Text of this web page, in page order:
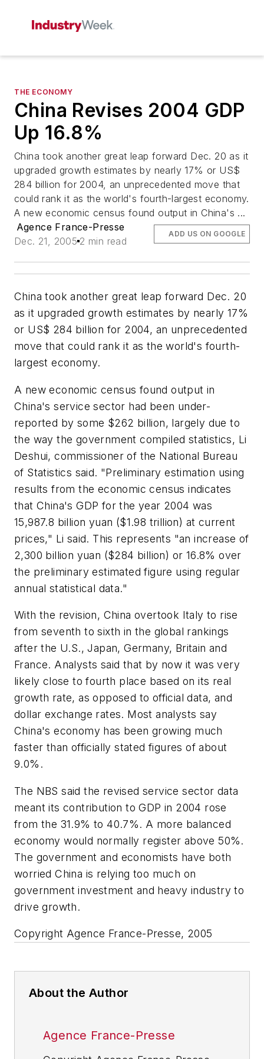
THE ECONOMY
China Revises 2004 GDP
Up 16.8%
China took another great leap forward Dec. 20 as it
upgraded growth estimates by nearly 17% or US$
284 billion for 2004, an unprecedented move that
could rank it as the world's fourth-largest economy.
A new economic census found output in China's ...
Agence France-Presse
Dec. 21, 2005 2 min read
ADD US ON GOOGLE
China took another great leap forward Dec. 20
as it upgraded growth estimates by nearly 17%
or US$ 284 billion for 2004, an unprecedented
move that could rank it as the world's fourth-
largest economy.
A new economic census found output in
China's service sector had been under-
reported by some $262 billion, largely due to
the way the government compiled statistics, Li
Deshui, commissioner of the National Bureau
of Statistics said. "Preliminary estimation using
results from the economic census indicates
that China's GDP for the year 2004 was
15,987.8 billion yuan ($1.98 trillion) at current
prices," Li said. This represents "an increase of
2,300 billion yuan ($284 billion) or 16.8% over
the preliminary estimated figure using regular
annual statistical data."
With the revision, China overtook Italy to rise
from seventh to sixth in the global rankings
after the U.S., Japan, Germany, Britain and
France. Analysts said that by now it was very
likely close to fourth place based on its real
growth rate, as opposed to official data, and
dollar exchange rates. Most analysts say
China's economy has been growing much
faster than officially stated figures of about
9.0%.
The NBS said the revised service sector data
meant its contribution to GDP in 2004 rose
from the 31.9% to 40.7%. A more balanced
economy would normally register above 50%.
The government and economists have both
worried China is relying too much on
government investment and heavy industry to
drive growth.
Copyright Agence France-Presse, 2005
About the Author
Agence France-Presse